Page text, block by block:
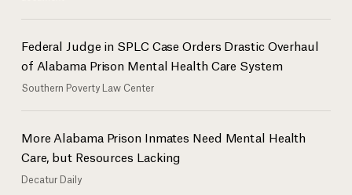
Federal Judge in SPLC Case Orders Drastic Overhaul
of Alabama Prison Mental Health Care System
Southern Poverty Law Center
More Alabama Prison Inmates Need Mental Health
Care, but Resources Lacking
Decatur Daily